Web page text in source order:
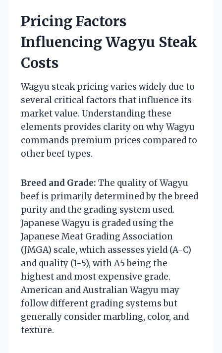
Pricing Factors
Influencing Wagyu Steak
Costs
Wagyu steak pricing varies widely due to
several critical factors that influence its
market value. Understanding these
elements provides clarity on why Wagyu
commands premium prices compared to
other beef types.
Breed and Grade: The quality of Wagyu
beef is primarily determined by the breed
purity and the grading system used.
Japanese Wagyu is graded using the
Japanese Meat Grading Association
(JMGA) scale, which assesses yield (A-C)
and quality (1-5), with A5 being the
highest and most expensive grade.
American and Australian Wagyu may
follow different grading systems but
generally consider marbling, color, and
texture.